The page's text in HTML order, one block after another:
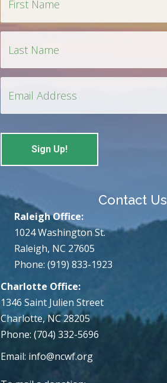
Contact Us
Charlotte Office:
1346 Saint Julien Street
Charlotte, NC 28205
Phone: (704) 332-5696
Email: info@ncwf.org
Raleigh Office:
1024 Washington St.
Raleigh, NC 27605
Phone: (919) 833-1923